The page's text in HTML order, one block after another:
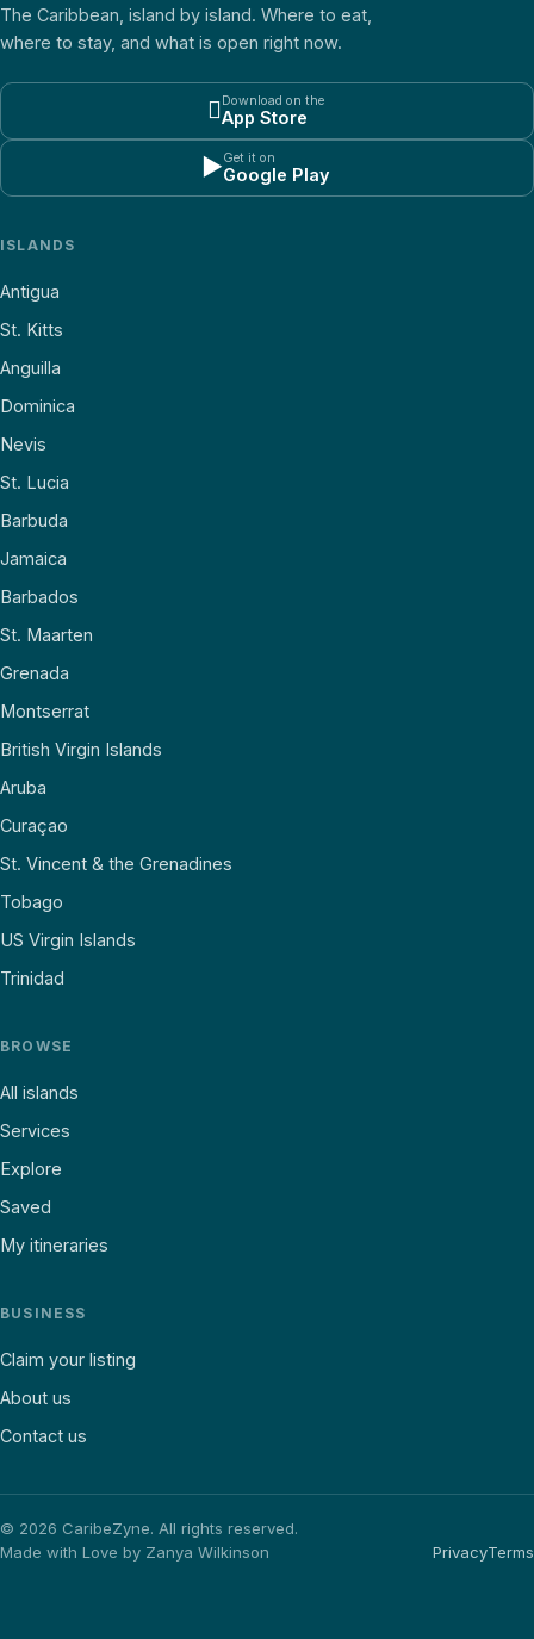
The Caribbean, island by island. Where to eat,
where to stay, and what is open right now.
Download on the
App Store
▶Get it on
Google Play
ISLANDS
Antigua
St. Kitts
Anguilla
Dominica
Nevis
St. Lucia
Barbuda
Jamaica
Barbados
St. Maarten
Grenada
Montserrat
British Virgin Islands
Aruba
Curaçao
St. Vincent & the Grenadines
Tobago
US Virgin Islands
Trinidad
BROWSE
All islands
Services
Explore
Saved
My itineraries
BUSINESS
Claim your listing
About us
Contact us
© 2026 CaribeZyne. All rights reserved.
Made with Love by Zanya Wilkinson
PrivacyTerms